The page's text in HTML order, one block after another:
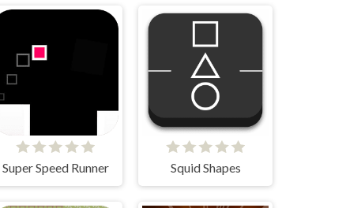
Super Speed Runner Squid Shapes